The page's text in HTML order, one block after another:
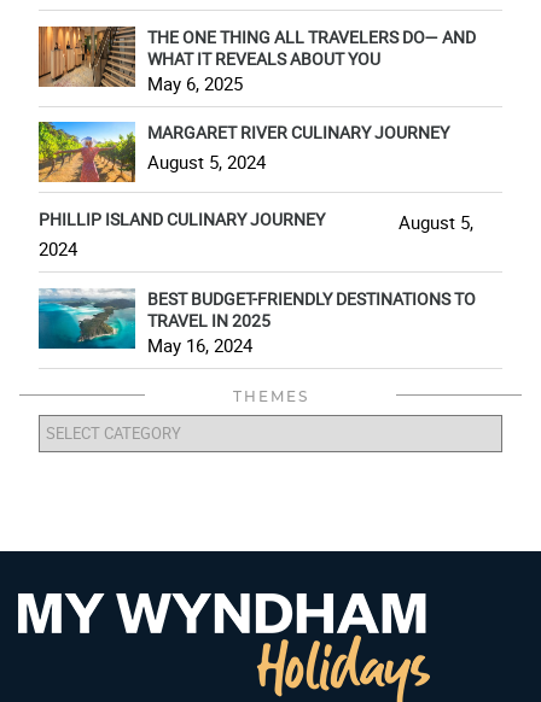
THE ONE THING ALL TRAVELERS DO— AND
WHAT IT REVEALS ABOUT YOU
May 6, 2025
MARGARET RIVER CULINARY JOURNEY
August 5, 2024
PHILLIP ISLAND CULINARY JOURNEY
August 5,
2024
BEST BUDGET-FRIENDLY DESTINATIONS TO
TRAVEL IN 2025
May 16, 2024
THEMES